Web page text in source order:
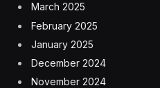
March 2025
February 2025
January 2025
December 2024
November 2024